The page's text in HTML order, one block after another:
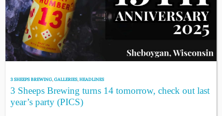
3 SHEEPS BREWING,GALLERIES,HEADLINES
3 Sheeps Brewing turns 14 tomorrow, check out last
year’s party (PICS)